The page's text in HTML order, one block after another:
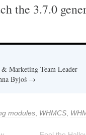
the 3.7.0
& Marketing Team Leader
Byjoś →
modules WHMCS